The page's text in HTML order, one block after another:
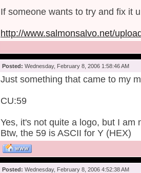
If someone wants to try and fix it
http://www.salmonsalvo.net/
Posted: Wednesday, February 8, 2006 1:58:46 AM
Just something that came to my
CU:59
Yes, it's not quite a logo, but I am
Btw, the 59 is ASCII for Y (HEX)
Posted: Wednesday, February 8, 2006 4:52:38 AM